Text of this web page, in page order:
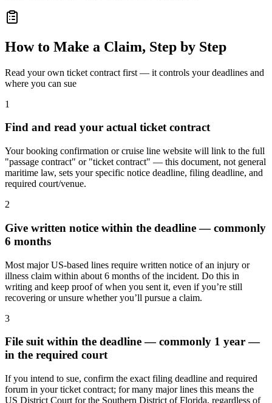
How to Make a Claim, Step by Step
Read your own ticket contract first — it controls your deadlines and
where you can sue
1
Find and read your actual ticket contract
Your booking confirmation or cruise line website will link to the full
"passage contract" or "ticket contract" — this document, not general
maritime law, sets your specific notice deadline, filing deadline, and
required court/venue.
2
Give written notice within the deadline — commonly
6 months
Most major US-based lines require written notice of an injury or
illness claim within about 6 months of the incident. Do this in
writing and keep proof of when you sent it, even if you’re still
recovering or unsure whether you’ll pursue a claim.
3
File suit within the deadline — commonly 1 year —
in the required court
If you intend to sue, confirm the exact filing deadline and required
forum in your ticket contract; for many major lines this means the
US District Court for the Southern District of Florida, regardless of